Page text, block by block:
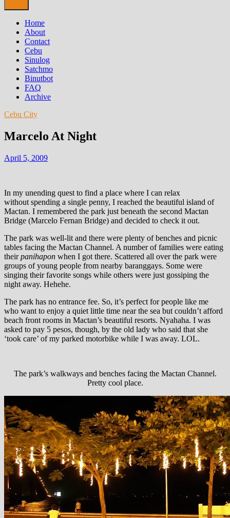
Home
About
Contact
Cebu
Sinulog
Satchmo
Binutbot
FAQ
Archive
Cebu City
Marcelo At Night
April 5, 2009
In my unending quest to find a place where I can relax
without spending a single penny, I reached the beautiful island of
Mactan. I remembered the park just beneath the second Mactan
Bridge (Marcelo Fernan Bridge) and decided to check it out.
The park was well-lit and there were plenty of benches and picnic
tables facing the Mactan Channel. A number of families were eating
theirpanihapon when I got there. Scattered all over the park were
groups of young people from nearby baranggays. Some were
singing their favorite songs while others were just gossiping the
night away. Hehehe.
The park has no entrance fee. So, it’s perfect for people like me
who want to enjoy a quiet little time near the sea but couldn’t afford
beach front rooms in Mactan’s beautiful resorts. Nyahaha. I was
asked to pay 5 pesos, though, by the old lady who said that she
‘took care’ of my parked motorbike while I was away. LOL.
The park’s walkways and benches facing the Mactan Channel.
Pretty cool place.